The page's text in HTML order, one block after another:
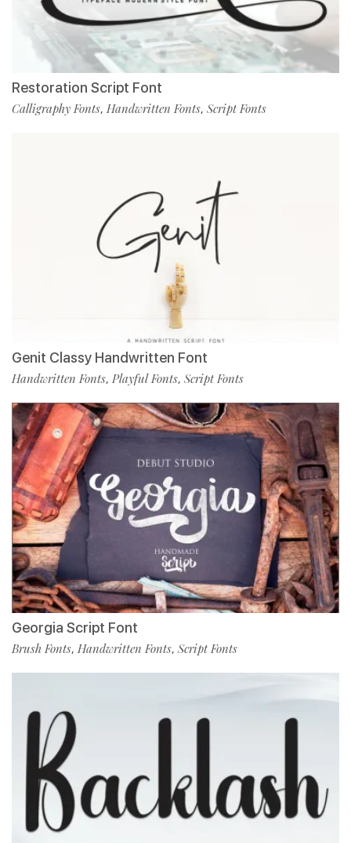
Restoration Script Font
Calligraphy Fonts, Handwritten Fonts, Script Fonts
Genit Classy Handwritten Font
Handwritten Fonts, Playful Fonts, Script Fonts
Georgia Script Font
Brush Fonts, Handwritten Fonts, Script Fonts